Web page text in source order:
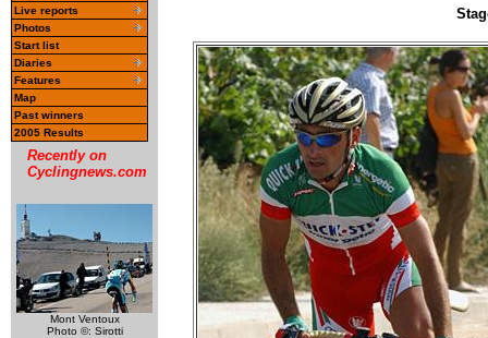
Live reports
Photos
Start list
Diaries
Features
Map
Past winners
2005 Results
Recently on
Cyclingnews.com
Mont Ventoux
Photo ©: Sirotti